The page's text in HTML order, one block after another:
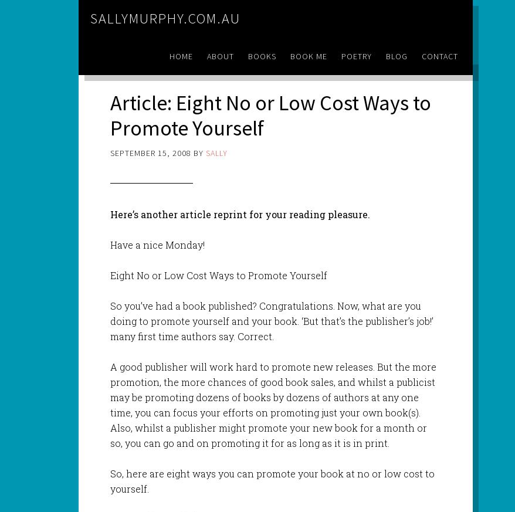
SALLYMURPHY.COM.AU
HOME ABOUT BOOKS BOOK ME POETRY BLOG CONTACT
Article: Eight No or Low Cost Ways to
Promote Yourself
SEPTEMBER 15, 2008 BY SALLY
Here’s another article reprint for your reading pleasure.
Have a nice Monday!
Eight No or Low Cost Ways to Promote Yourself
So you’ve had a book published? Congratulations. Now, what are you
doing to promote yourself and your book. ‘But that’s the publisher’s job!’
many first time authors say. Correct.
A good publisher will work hard to promote new releases. But the more
promotion, the more chances of good book sales, and whilst a publicist
may be promoting dozens of books by dozens of authors at any one
time, you can focus your efforts on promoting just your own book(s).
Also, whilst a publisher might promote your new book for a month or
so, you can go and on promoting it for as long as it is in print.
So, here are eight ways you can promote your book at no or low cost to
yourself.